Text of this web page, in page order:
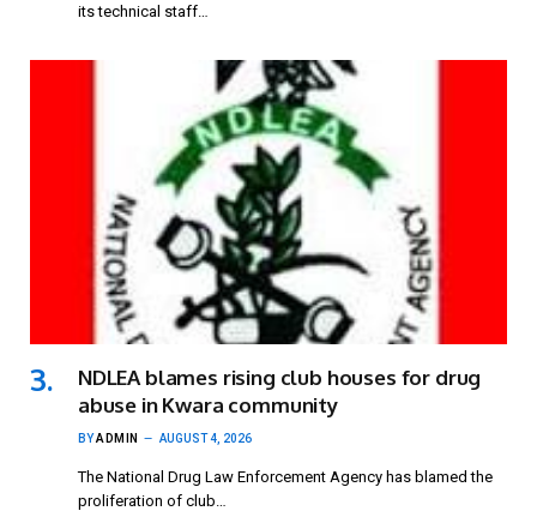
its technical staff…
NDLEA blames rising club houses for drug
abuse in Kwara community
BYADMIN AUGUST 4, 2026
The National Drug Law Enforcement Agency has blamed the
proliferation of club…